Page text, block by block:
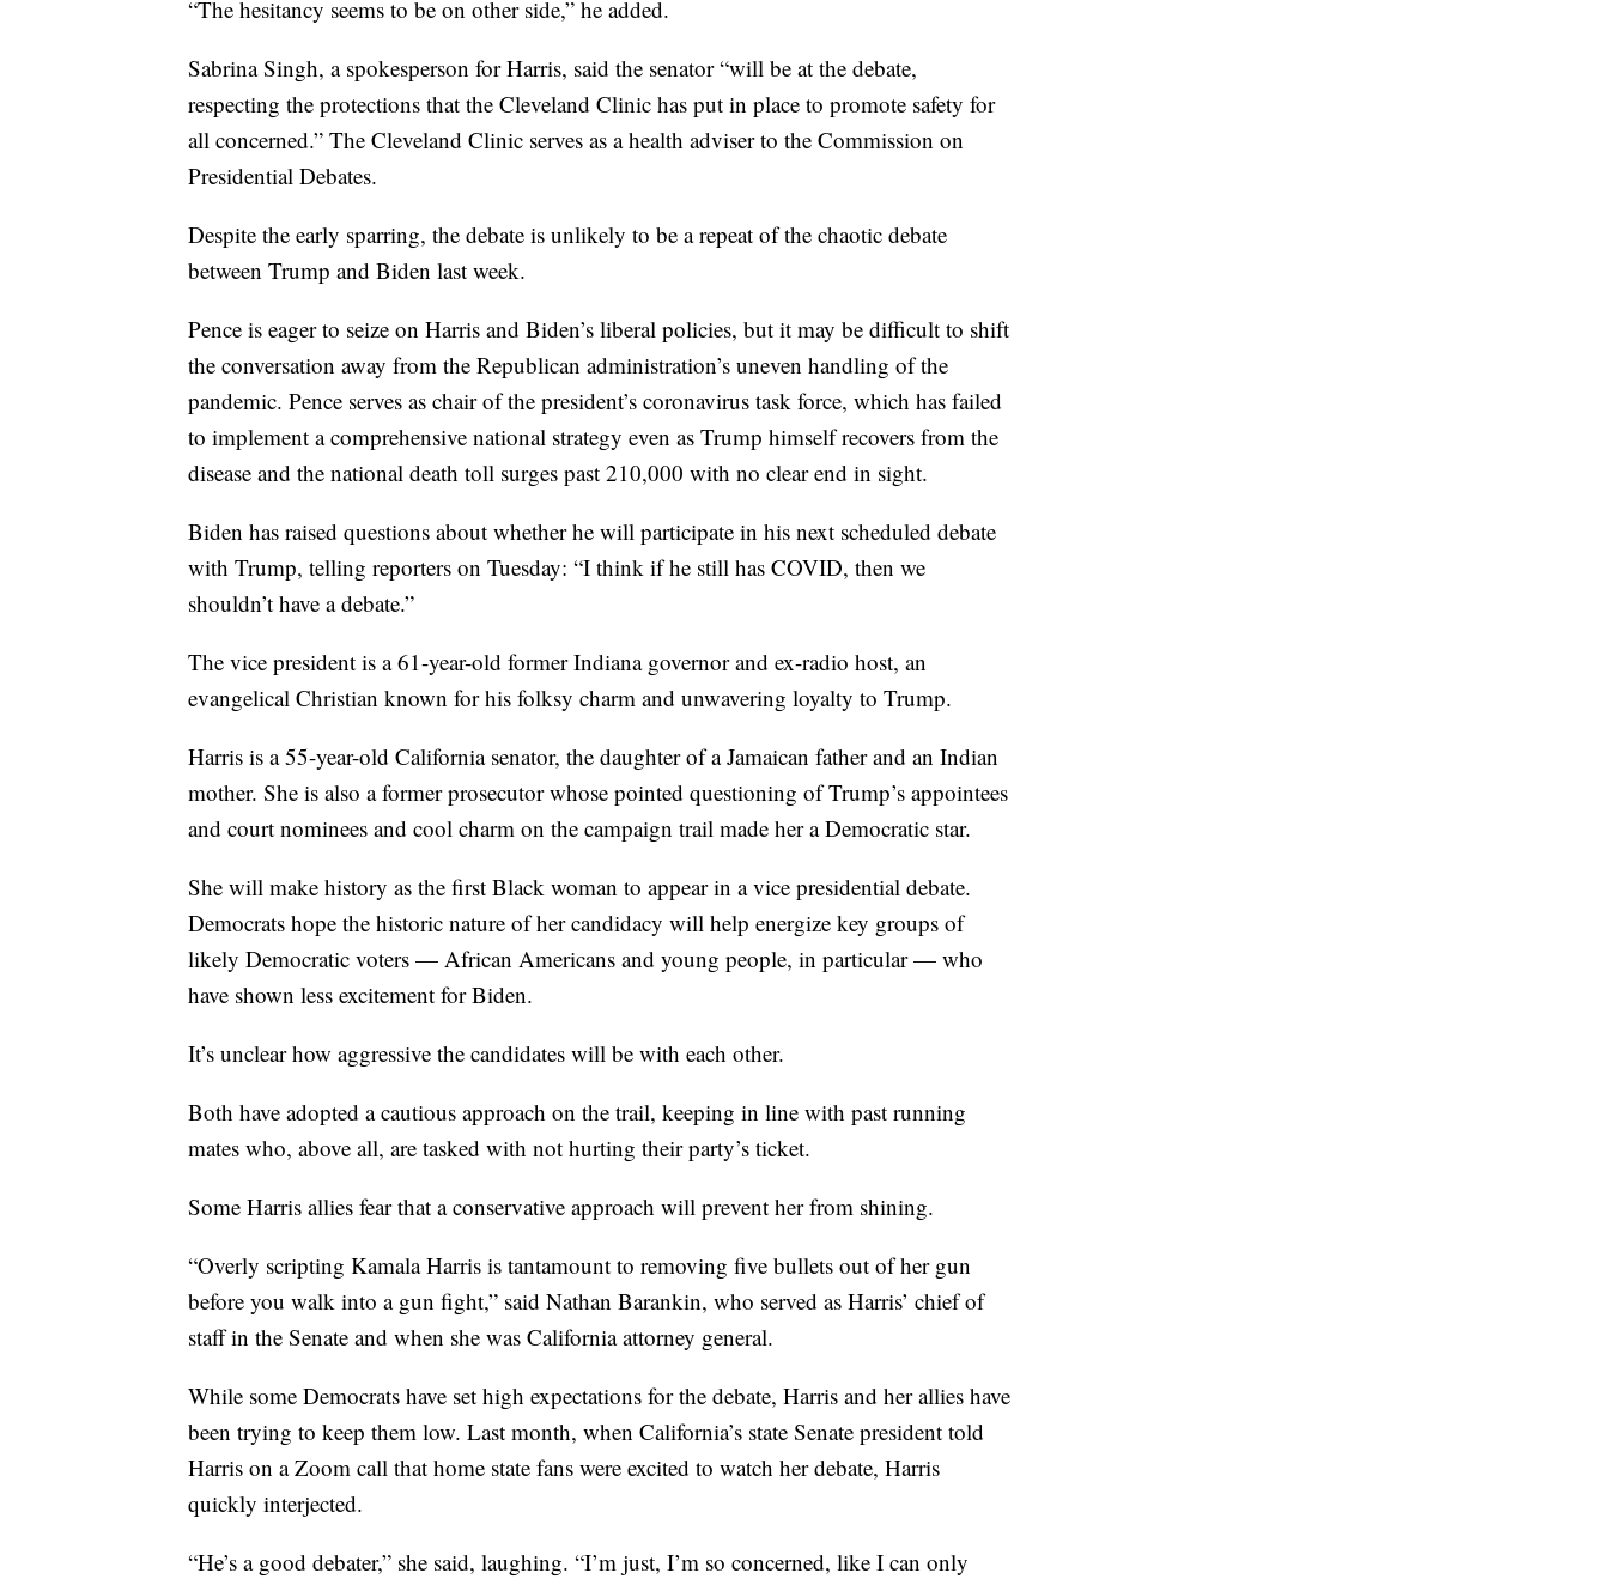
“The hesitancy seems to be on other side,” he added.
Sabrina Singh, a spokesperson for Harris, said the senator “will be at the debate,
respecting the protections that the Cleveland Clinic has put in place to promote safety for
all concerned.” The Cleveland Clinic serves as a health adviser to the Commission on
Presidential Debates.
Despite the early sparring, the debate is unlikely to be a repeat of the chaotic debate
between Trump and Biden last week.
Pence is eager to seize on Harris and Biden’s liberal policies, but it may be difficult to shift
the conversation away from the Republican administration’s uneven handling of the
pandemic. Pence serves as chair of the president’s coronavirus task force, which has failed
to implement a comprehensive national strategy even as Trump himself recovers from the
disease and the national death toll surges past 210,000 with no clear end in sight.
Biden has raised questions about whether he will participate in his next scheduled debate
with Trump, telling reporters on Tuesday: “I think if he still has COVID, then we
shouldn’t have a debate.”
The vice president is a 61-year-old former Indiana governor and ex-radio host, an
evangelical Christian known for his folksy charm and unwavering loyalty to Trump.
Harris is a 55-year-old California senator, the daughter of a Jamaican father and an Indian
mother. She is also a former prosecutor whose pointed questioning of Trump’s appointees
and court nominees and cool charm on the campaign trail made her a Democratic star.
She will make history as the first Black woman to appear in a vice presidential debate.
Democrats hope the historic nature of her candidacy will help energize key groups of
likely Democratic voters — African Americans and young people, in particular — who
have shown less excitement for Biden.
It’s unclear how aggressive the candidates will be with each other.
Both have adopted a cautious approach on the trail, keeping in line with past running
mates who, above all, are tasked with not hurting their party’s ticket.
Some Harris allies fear that a conservative approach will prevent her from shining.
“Overly scripting Kamala Harris is tantamount to removing five bullets out of her gun
before you walk into a gun fight,” said Nathan Barankin, who served as Harris’ chief of
staff in the Senate and when she was California attorney general.
While some Democrats have set high expectations for the debate, Harris and her allies have
been trying to keep them low. Last month, when California’s state Senate president told
Harris on a Zoom call that home state fans were excited to watch her debate, Harris
quickly interjected.
“He’s a good debater,” she said, laughing. “I’m just, I’m so concerned, like I can only